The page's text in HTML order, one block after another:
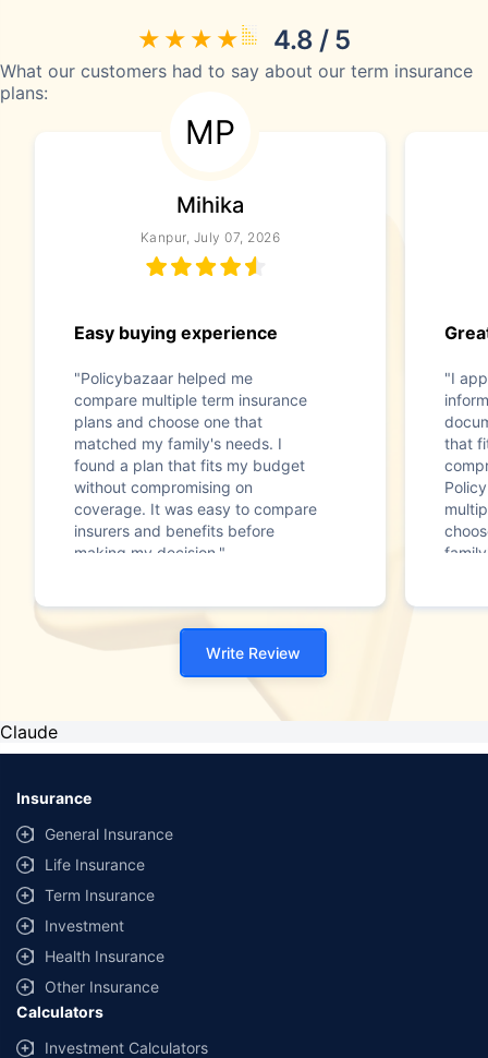
4.8 / 5
What our customers had to say about our term insurance
plans:
MP
Mihika
Kanpur, July 07, 2026
Easy buying experience
"Policybazaar helped me
compare multiple term insurance
plans and choose one that
matched my family's needs. I
found a plan that fits my budget
without compromising on
coverage. It was easy to compare
insurers and benefits before
making my decision."
"I
that
Write Review
Claude
Insurance
General Insurance
Life Insurance
Term Insurance
Investment
Health Insurance
Other Insurance
Calculators
Investment Calculators